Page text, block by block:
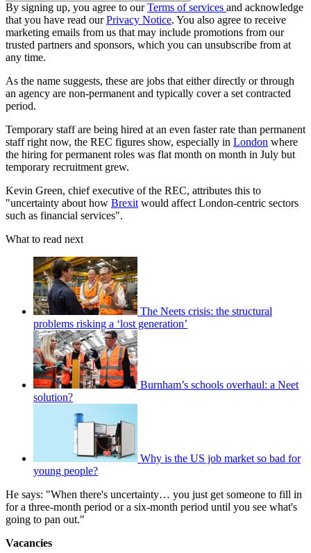
By signing up, you agree to ourTerms of services and acknowledge
that you have read ourPrivacy Notice. You also agree to receive
marketing emails from us that may include promotions from our
trusted partners and sponsors, which you can unsubscribe from at
any time.
As the name suggests, these are jobs that either directly or through
an agency are non-permanent and typically cover a set contracted
period.
Temporary staff are being hired at an even faster rate than permanent
staff right now, the REC figures show, especially in London where
the hiring for permanent roles was flat month on month in July but
temporary recruitment grew.
Kevin Green, chief executive of the REC, attributes this to
"uncertainty about how Brexit would affect London-centric sectors
such as financial services".
What to read next
The Neets crisis: the structural
problems risking a ‘lost generation’
Burnham’s schools overhaul: a Neet
solution?
Why is the US job market so bad for
young people?
He says: "When there's uncertainty… you just get someone to fill in
for a three-month period or a six-month period until you see what's
going to pan out."
Vacancies